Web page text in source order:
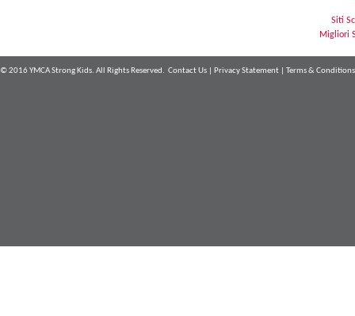
Siti
Migliori
© 2016 YMCA Strong Kids. All Rights Reserved. Contact Us Privacy Statement Terms & Conditions